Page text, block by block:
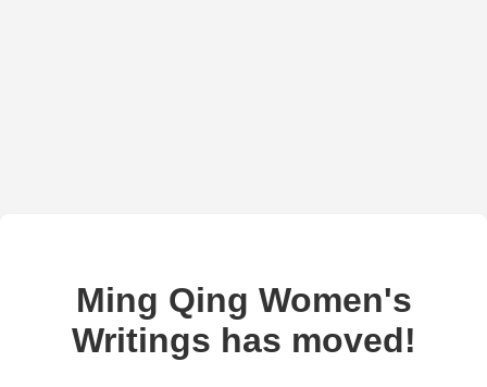
Ming Qing Women's
Writings has moved!